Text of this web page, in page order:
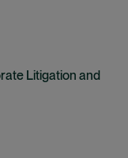
Litigation and